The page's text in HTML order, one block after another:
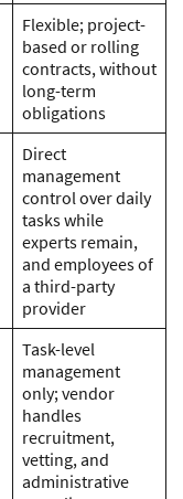
Flexible; project-
based or rolling
contracts, without
long-term
obligations
Direct
management
control over daily
tasks while
experts remain,
and employees of
a third-party
provider
Task-level
management
only; vendor
handles
recruitment,
vetting, and
administrative